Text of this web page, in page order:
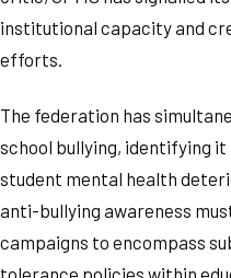
institutional capacity and
efforts.
The federation has
school bullying, identifying
student mental health
anti-bullying awareness
campaigns to encompass
tolerance policies within